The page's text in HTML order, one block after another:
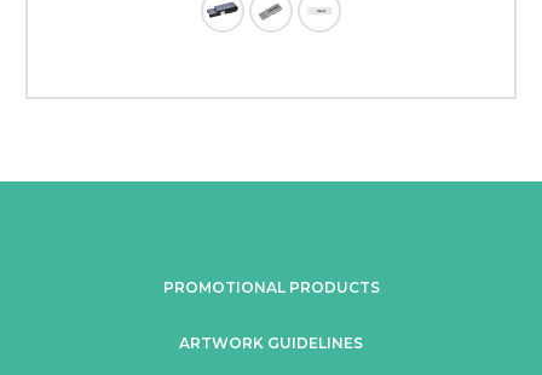
PROMOTIONAL PRODUCTS
ARTWORK GUIDELINES